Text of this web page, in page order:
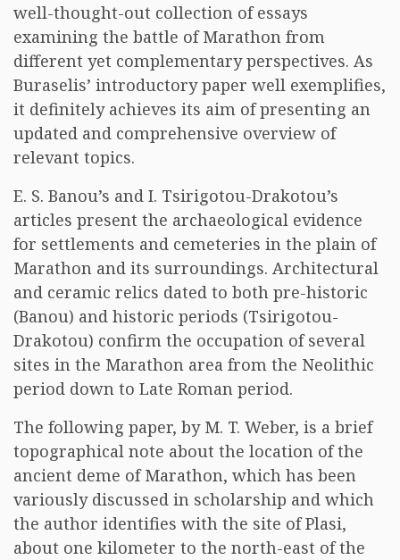
well-thought-out collection of essays
examining the battle of Marathon from
different yet complementary perspectives. As
Buraselis’ introductory paper well exemplifies,
it definitely achieves its aim of presenting an
updated and comprehensive overview of
relevant topics.
E. S. Banou’s and I. Tsirigotou-Drakotou’s
articles present the archaeological evidence
for settlements and cemeteries in the plain of
Marathon and its surroundings. Architectural
and ceramic relics dated to both pre-historic
(Banou) and historic periods (Tsirigotou-
Drakotou) confirm the occupation of several
sites in the Marathon area from the Neolithic
period down to Late Roman period.
The following paper, by M. T. Weber, is a brief
topographical note about the location of the
ancient deme of Marathon, which has been
variously discussed in scholarship and which
the author identifies with the site of Plasi,
about one kilometer to the north-east of the